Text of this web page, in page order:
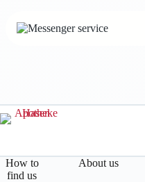
How to
find us
About us